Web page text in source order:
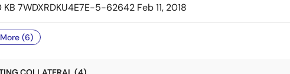
KB 7WDXRDKU4E7E-5-62642 Feb 11, 2018
(6)